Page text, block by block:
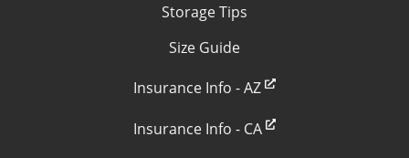
Storage Tips
Size Guide
Insurance Info - AZ
Insurance Info - CA